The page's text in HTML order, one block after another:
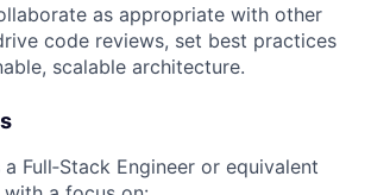
as appropriate with other
code reviews, set best practices
scalable architecture.
Full‑Stack Engineer or equivalent